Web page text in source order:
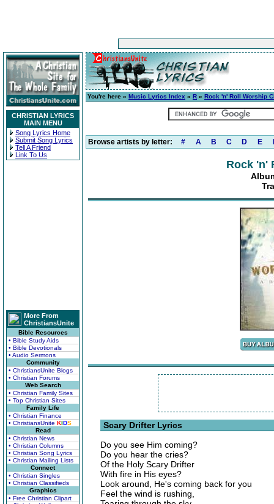
CHRISTIAN LYRICS
MAIN MENU
Song Lyrics Home
Submit Song Lyrics
Tell A Friend
Link To Us
More From
ChristiansUnite
Bible Resources
• Bible Study Aids
• Bible Devotionals
• Audio Sermons
Community
• ChristiansUnite Blogs
• Christian Forums
Web Search
• Christian Family Sites
• Top Christian Sites
Family Life
• Christian Finance
• ChristiansUnite KIDS
Read
• Christian News
• Christian Columns
• Christian Song Lyrics
• Christian Mailing Lists
Connect
• Christian Singles
• Christian Classifieds
Graphics
• Free Christian Clipart
You're here » Music Lyrics Index » R » Rock 'n' Roll Worship
Browse artists by letter: # A B C D E
Rock 'n'
Scary Drifter Lyrics
Do you see Him coming?
Do you hear the cries?
Of the Holy Scary Drifter
With fire in His eyes?
Look around, He's coming back for you
Feel the wind is rushing,